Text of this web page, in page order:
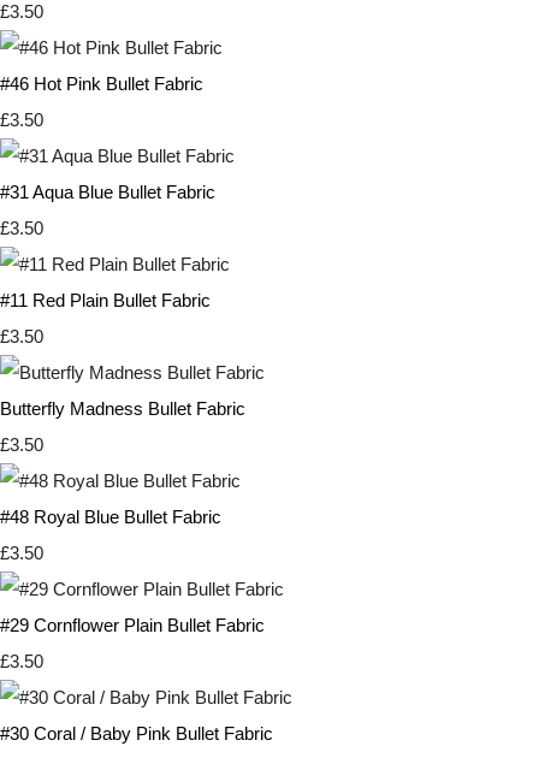
£3.50
#46 Hot Pink Bullet Fabric
£3.50
#31 Aqua Blue Bullet Fabric
£3.50
#11 Red Plain Bullet Fabric
£3.50
Butterfly Madness Bullet Fabric
£3.50
#48 Royal Blue Bullet Fabric
£3.50
#29 Cornflower Plain Bullet Fabric
£3.50
#30 Coral / Baby Pink Bullet Fabric